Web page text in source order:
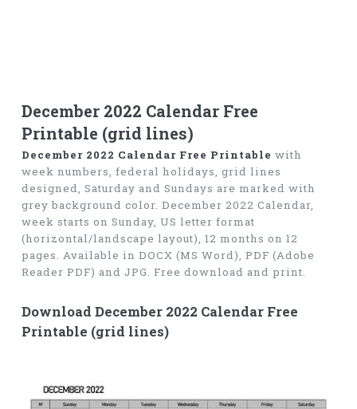
December 2022 Calendar Free
Printable (grid lines)
December 2022 Calendar Free Printable with
week numbers, federal holidays, grid lines
designed, Saturday and Sundays are marked with
grey background color. December 2022 Calendar,
week starts on Sunday, US letter format
(horizontal/landscape layout), 12 months on 12
pages. Available in DOCX (MS Word), PDF (Adobe
Reader PDF) and JPG. Free download and print.
Download December 2022 Calendar Free
Printable (grid lines)